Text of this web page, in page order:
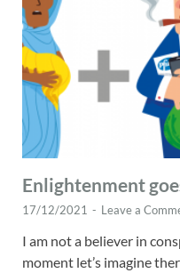
Enlightenment
17/12/2021 - Leave a
I am not a believer in
moment let’s imagine